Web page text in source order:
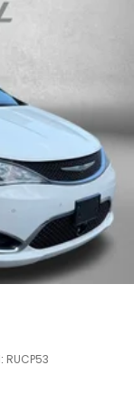
Springs
Front
Control and
RUCP53